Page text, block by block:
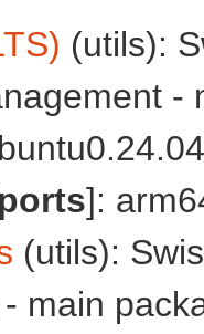
(utils):
-
ports]:
(utils):
main